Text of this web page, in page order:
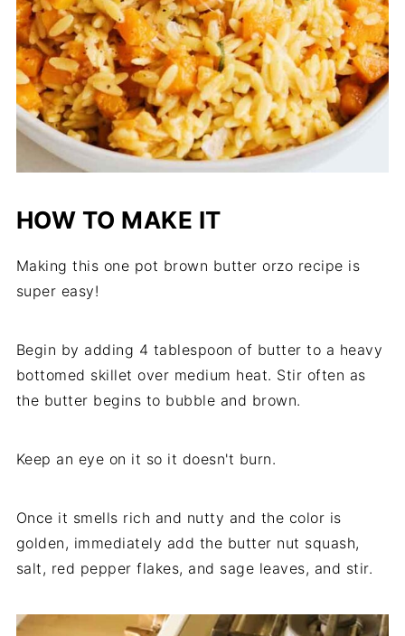
HOW TO MAKE IT
Making this one pot brown butter orzo recipe is
super easy!
Begin by adding 4 tablespoon of butter to a heavy
bottomed skillet over medium heat. Stir often as
the butter begins to bubble and brown.
Keep an eye on it so it doesn't burn.
Once it smells rich and nutty and the color is
golden, immediately add the butter nut squash,
salt, red pepper flakes, and sage leaves, and stir.